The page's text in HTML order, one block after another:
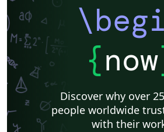
{now
Discover why over
people worldwide
with their